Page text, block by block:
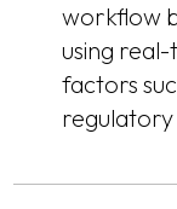
workflow
using
factors